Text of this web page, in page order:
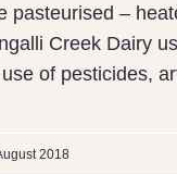
pasteurised –
Creek Dairy
of pesticides,
2018